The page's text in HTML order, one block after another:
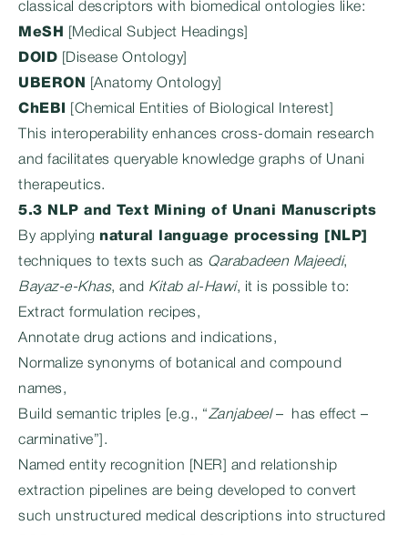
classical descriptors with biomedical ontologies like:
MeSH
[Medical Subject Headings]
DOID [Disease Ontology]
UBERON
[Anatomy Ontology]
ChEBI
[Chemical Entities of Biological Interest]
This interoperability enhances cross-domain research
and facilitates queryable knowledge graphs of Unani
therapeutics.
5.3 NLP and Text Mining of Unani Manuscripts
By applying natural language processing [NLP]
techniques to texts such as Qarabadeen Majeedi,
Bayaz-e-Khas, and Kitab al-Hawi, it is possible to:
Extract formulation recipes,
Annotate drug actions and indications,
Normalize synonyms of botanical and compound
names,
Build semantic triples [e.g., “Zanjabeel– has effect –
carminative”].
Named entity recognition [NER] and relationship
extraction pipelines are being developed to convert
such unstructured medical descriptions into structured